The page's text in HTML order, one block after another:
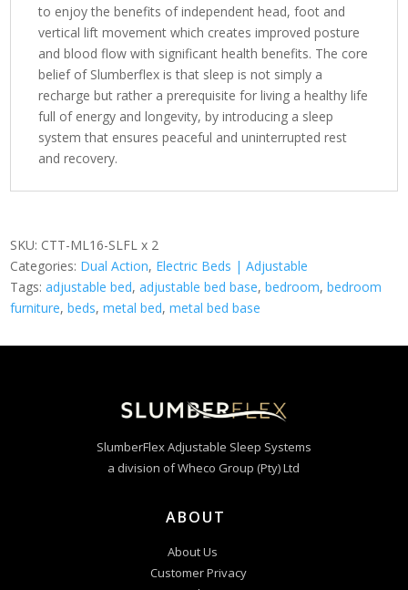
to enjoy the benefits of independent head, foot and
vertical lift movement which creates improved posture
and blood flow with significant health benefits. The core
belief of Slumberflex is that sleep is not simply a
recharge but rather a prerequisite for living a healthy life
full of energy and longevity, by introducing a sleep
system that ensures peaceful and uninterrupted rest
and recovery.
SKU: CTT-ML16-SLFL x 2
Categories: Dual Action, Electric Beds | Adjustable
Tags:adjustable bed,adjustable bed base,bedroom,bedroom
furniture,beds,metal bed,metal bed base
SlumberFlex Adjustable Sleep Systems
a division of Wheco Group (Pty) Ltd
ABOUT
About Us
Customer Privacy